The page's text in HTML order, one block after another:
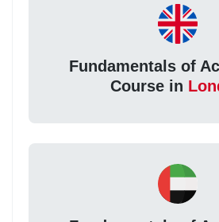
Fundamentals of
Course in